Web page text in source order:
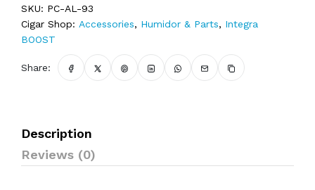
SKU: PC-AL-93
Cigar Shop: Accessories, Humidor & Parts, Integra
BOOST
Share:
Description
Reviews (0)